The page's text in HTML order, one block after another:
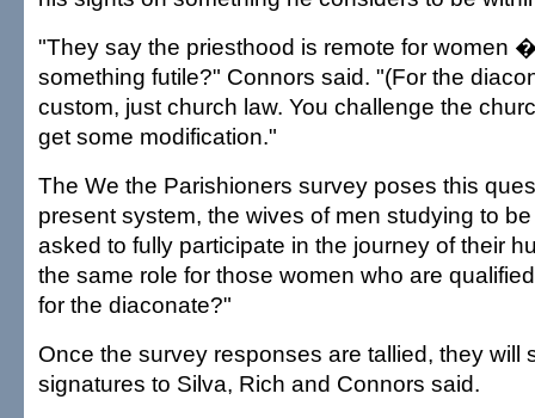
"They say the priesthood is remote for women
something futile?" Connors said. "(For the
custom, just church law. You challenge the
get some modification."
The We the Parishioners survey poses this
present system, the wives of men studying to
asked to fully participate in the journey of their
the same role for those women who are
for the diaconate?"
Once the survey responses are tallied, they will
signatures to Silva, Rich and Connors said.